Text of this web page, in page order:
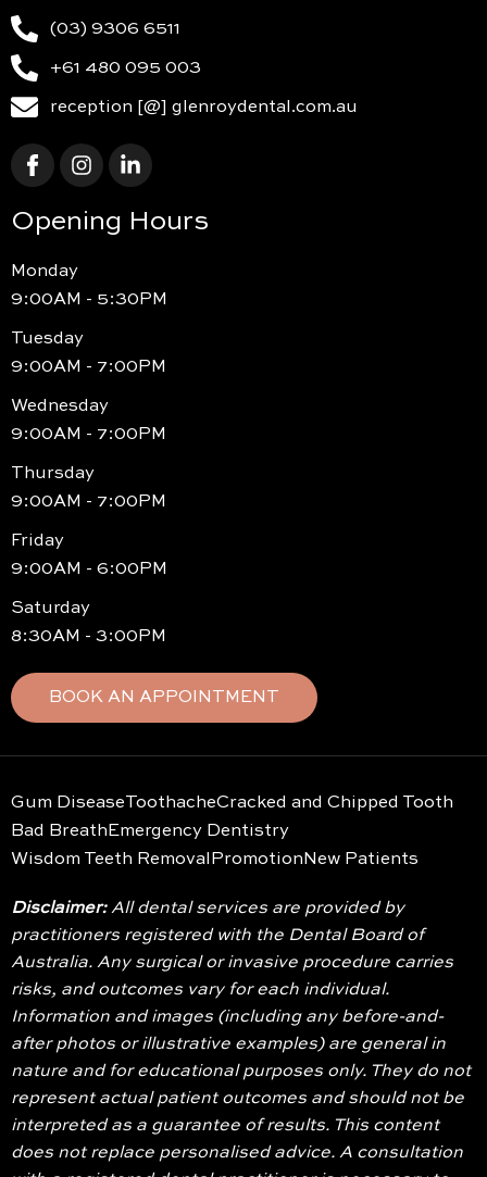
(03) 9306 6511
+61 480 095 003
reception [@] glenroydental.com.au
Opening Hours
Monday
9:00AM - 5:30PM
Tuesday
9:00AM - 7:00PM
Wednesday
9:00AM - 7:00PM
Thursday
9:00AM - 7:00PM
Friday
9:00AM - 6:00PM
Saturday
8:30AM - 3:00PM
BOOK AN APPOINTMENT
Gum DiseaseToothacheCracked and Chipped Tooth
Bad Breath Emergency Dentistry
Wisdom Teeth Removal Promotion New Patients
Disclaimer:All dental services are provided by
practitioners registered with the Dental Board of
Australia. Any surgical or invasive procedure carries
risks, and outcomes vary for each individual.
Information and images (including any before-and-
after photos or illustrative examples) are general in
nature and for educational purposes only. They do not
represent actual patient outcomes and should not be
interpreted as a guarantee of results. This content
does not replace personalised advice. A consultation